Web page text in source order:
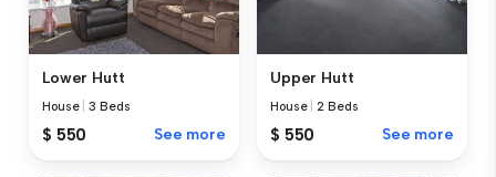
Lower Hutt
House |3 Beds
$ 550 See more
Upper Hutt
House |2 Beds
$ 550 See more